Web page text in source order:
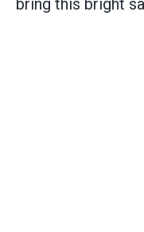
bring this bright